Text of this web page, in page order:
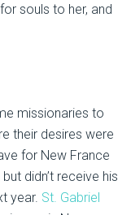
souls to her, and
missionaries to
their desires were
for New France
didn’t receive his
year. St. Gabriel